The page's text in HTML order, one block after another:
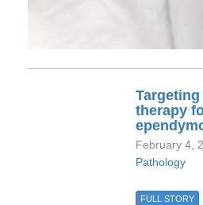
therapy
February 4,
Pathology
FULL STORY